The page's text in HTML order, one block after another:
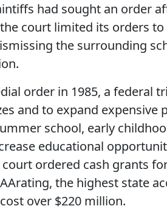
had sought an order
the court limited its orders
the surrounding
order in 1985, a federal
and to expand expensive
school, early
educational
ordered cash grants
the highest state
over $220 million.